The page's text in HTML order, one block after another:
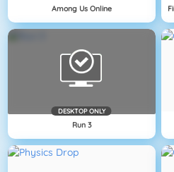
Among Us Online
DESKTOP ONLY
Run 3